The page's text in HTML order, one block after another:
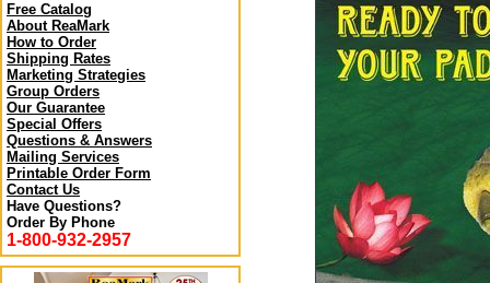
Free Catalog
About ReaMark
How to Order
Shipping Rates
Marketing Strategies
Group Orders
Our Guarantee
Special Offers
Questions & Answers
Mailing Services
Printable Order Form
Contact Us
Have Questions?
Order By Phone
1-800-932-2957